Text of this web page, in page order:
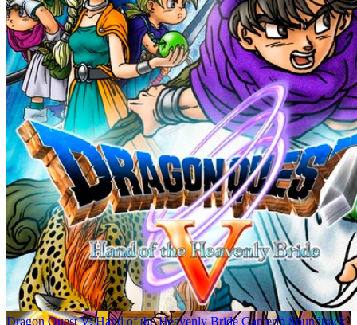
Dragon Quest V: Hand of the Heavenly Bride Gamerip Soundtrack